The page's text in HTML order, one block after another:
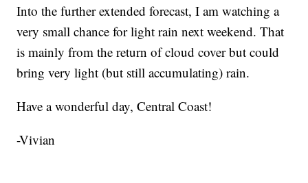
Into the further extended forecast, I am watching a
very small chance for light rain next weekend. That
is mainly from the return of cloud cover but could
bring very light (but still accumulating) rain.
Have a wonderful day, Central Coast!
-Vivian